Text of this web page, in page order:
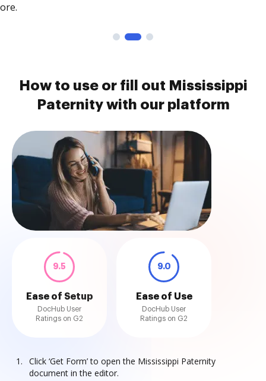
How to use or fill out Mississippi
Paternity with our platform
9.5
Ease of Setup
DocHub User
Ratings on G2
9.0
Ease of Use
DocHub User
Ratings on G2
Click ‘Get Form’ to open the Mississippi Paternity
document in the editor.